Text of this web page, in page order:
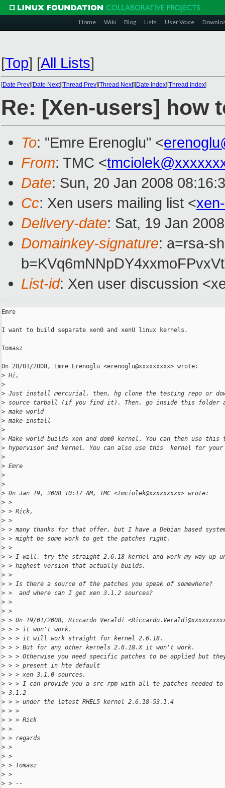
Home Wiki Blog Lists User Voice
[Top] [All Lists]
[Date Prev][Date Next][Thread Prev][Thread Next][Date Index][Thread Index]
Re: [Xen-users] how
To: "Emre Erenoglu" <
From: TMC <
Date: Sun, 20 Jan 2008
Cc: Xen users mailing list <
Delivery-date: Sat, 19 Jan
Domainkey-signature: a=rsa-
List-id: Xen user discussion
Emre
I want to build separate xen0 and xenU linux kernels.
Tomasz
On 20/01/2008, Emre Erenoglu <erenoglu@xxxxxxxxx> wrote:
> Hi,
>
> Just install mercurial. then, hg clone the testing repo or
> source tarball (if you find it). Then, go inside this folder
> make world
> make install
>
> Make world builds xen and dom0 kernel. You can then use
> hypervisor and kernel. You can also use this  kernel for your
>
> Emre
>
>
> On Jan 19, 2008 10:17 AM, TMC <tmciolek@xxxxxxxxx> wrote:
> >
> > Rick,
> >
> > many thanks for that offer, but I have a Debian based
> > might be some work to get the patches right.
> >
> > I will, try the straight 2.6.18 kernel and work my way
> > highest version that actually builds.
> >
> > Is there a source of the patches you speak of somewhere?
> >  and where can I get xen 3.1.2 sources?
> >
> >
> > On 19/01/2008, Riccardo Veraldi
> > > it won't work.
> > > it will work straight for kernel 2.6.18.
> > > But for any other kernels 2.6.18.X it won't work.
> > > Otherwise you need specific patches to be applied but
> > > present in hte default
> > > xen 3.1.0 sources.
> > > I can provide you a src rpm with all te patches needed to
> 3.1.2
> > > under the latest RHEL5 kernel 2.6.18-53.1.4
> > >
> > > Rick
> >
> > regards
> >
> >
> > Tomasz
> >
> > --